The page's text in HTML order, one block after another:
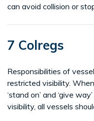
can avoid collision or
7 Colregs
Responsibilities of
restricted visibility. When
‘stand on’ and ‘give
visibility, all vessels